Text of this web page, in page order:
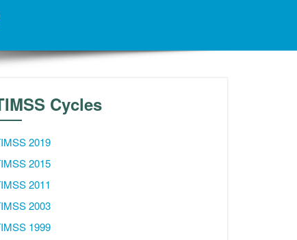
Cycles
2019
2015
2011
2003
1999